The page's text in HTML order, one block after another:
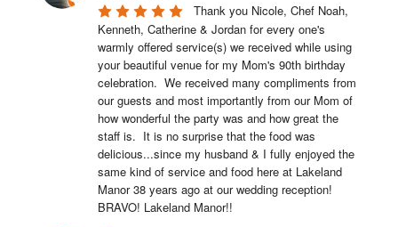
Thank you Nicole, Chef Noah,
Kenneth, Catherine & Jordan for every one's
warmly offered service(s) we received while using
your beautiful venue for my Mom's 90th birthday
celebration.  We received many compliments from
our guests and most importantly from our Mom of
how wonderful the party was and how great the
staff is.  It is no surprise that the food was
delicious...since my husband & I fully enjoyed the
same kind of service and food here at Lakeland
Manor 38 years ago at our wedding reception!
BRAVO! Lakeland Manor!!